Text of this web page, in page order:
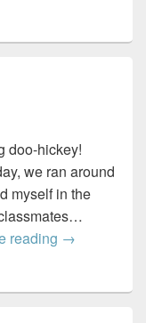
doo-hickey!
we ran around
myself in the
reading I took this…
→